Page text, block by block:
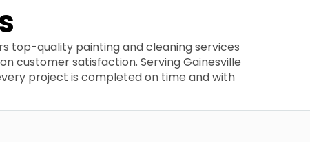
top-quality painting and cleaning services
customer satisfaction. Serving Gainesville
project is completed on time and with